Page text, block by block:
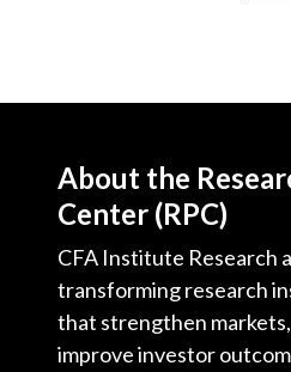
About the
Center (RPC)
CFA Institute Research
transforming research
that strengthen
improve investor